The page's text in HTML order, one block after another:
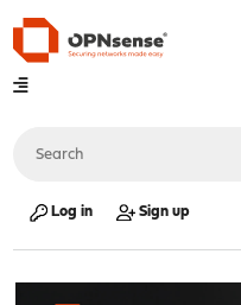
Log in Sign up